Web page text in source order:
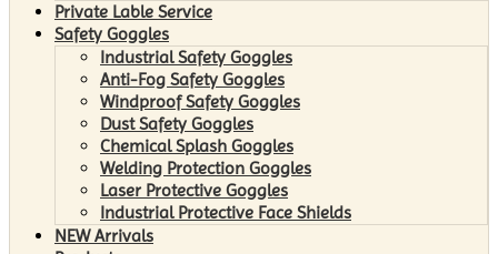
Private Lable Service
Safety Goggles
Industrial Safety Goggles
Anti-Fog Safety Goggles
Windproof Safety Goggles
Dust Safety Goggles
Chemical Splash Goggles
Welding Protection Goggles
Laser Protective Goggles
Industrial Protective Face Shields
NEW Arrivals